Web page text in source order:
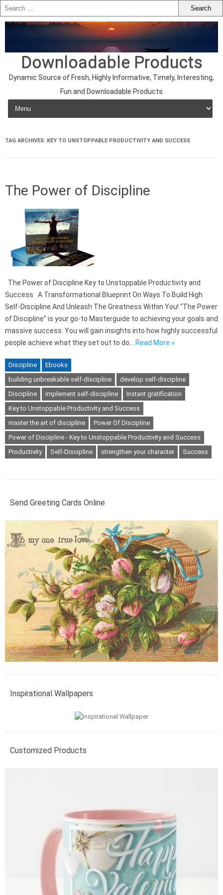
Downloadable Products
Dynamic Source of Fresh, Highly Informative, Timely, Interesting,
Fun and Downloadable Products
Skip to content
TAG ARCHIVES: KEY TO UNSTOPPABLE PRODUCTIVITY AND SUCCESS
The Power of Discipline
The Power of Discipline Key to Unstoppable Productivity and
Success A Transformational Blueprint On Ways To Build High
Self-Discipline And Unleash The Greatness Within You! “The Power
of Discipline” is your go-to Masterguide to achieving your goals and
massive success. You will gain insights into how highly successful
people achieve what they set out to do… Read More »
Discipline
Ebooks
building unbreakable self-discipline
develop self-discipline
Discipline
implement self-discipline
Instant gratification
Key to Unstoppable Productivity and Success
master the art of discipline
Power Of Discipline
Power of Discipline - Key to Unstoppable Productivity and Success
Productivity
Self-Discipline strengthen your character Success
Send Greeting Cards Online
Inspirational Wallpapers
Customized Products